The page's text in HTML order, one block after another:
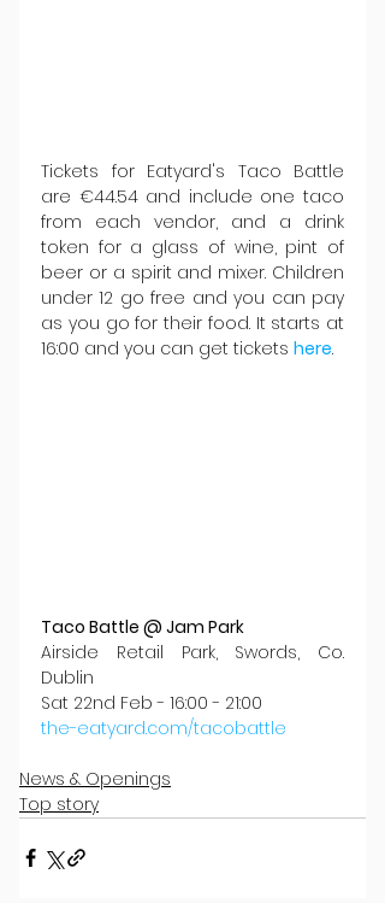
Tickets for Eatyard's Taco Battle
are €44.54 and include one taco
from each vendor, and a drink
token for a glass of wine, pint of
beer or a spirit and mixer. Children
under 12 go free and you can pay
as you go for their food. It starts at
16:00 and you can get tickets here.
Taco Battle @ Jam Park
Airside Retail Park, Swords, Co.
Dublin
Sat 22nd Feb - 16:00 - 21:00
the-eatyard.com/tacobattle
News & Openings
Top story